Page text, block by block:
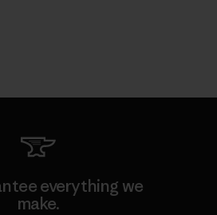
everything we
make.